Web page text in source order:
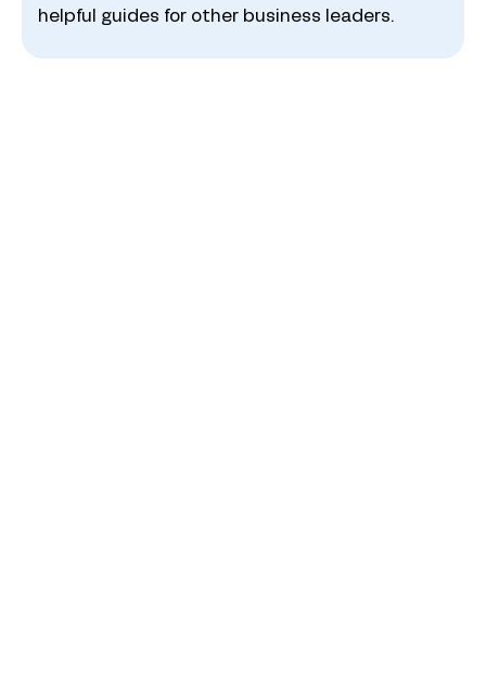
helpful guides for other business leaders.